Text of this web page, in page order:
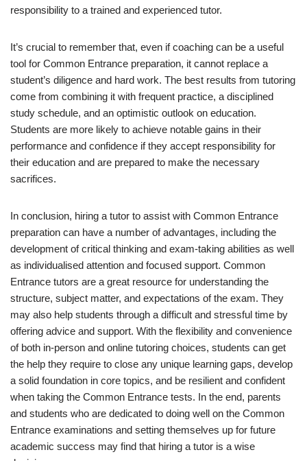
responsibility to a trained and experienced tutor.
It’s crucial to remember that, even if coaching can be a useful
tool for Common Entrance preparation, it cannot replace a
student’s diligence and hard work. The best results from tutoring
come from combining it with frequent practice, a disciplined
study schedule, and an optimistic outlook on education.
Students are more likely to achieve notable gains in their
performance and confidence if they accept responsibility for
their education and are prepared to make the necessary
sacrifices.
In conclusion, hiring a tutor to assist with Common Entrance
preparation can have a number of advantages, including the
development of critical thinking and exam-taking abilities as well
as individualised attention and focused support. Common
Entrance tutors are a great resource for understanding the
structure, subject matter, and expectations of the exam. They
may also help students through a difficult and stressful time by
offering advice and support. With the flexibility and convenience
of both in-person and online tutoring choices, students can get
the help they require to close any unique learning gaps, develop
a solid foundation in core topics, and be resilient and confident
when taking the Common Entrance tests. In the end, parents
and students who are dedicated to doing well on the Common
Entrance examinations and setting themselves up for future
academic success may find that hiring a tutor is a wise